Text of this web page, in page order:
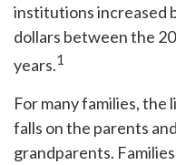
institutions increased
dollars between the
years.1
For many families, the
falls on the parents
grandparents.